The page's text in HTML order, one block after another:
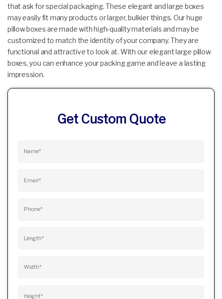
that ask for special packaging. These elegant and large boxes
may easily fit many products or larger, bulkier things. Our huge
pillow boxes are made with high-quality materials and may be
customized to match the identity of your company. They are
functional and attractive to look at. With our elegant large pillow
boxes, you can enhance your packing game and leave a lasting
impression.
Get Custom Quote